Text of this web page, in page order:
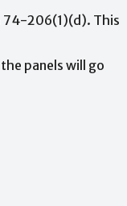
74-206(1)(d). This
the panels will go